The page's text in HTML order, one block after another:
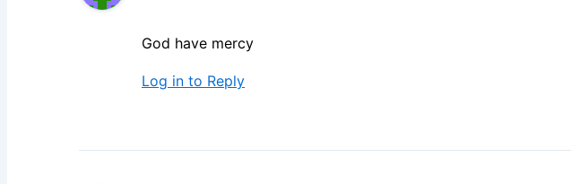
God have mercy
Log in to Reply